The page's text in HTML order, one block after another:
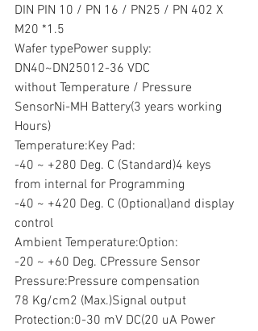
DIN PIN 10 / PN 16 / PN25 / PN 402 X
M20 *1.5
Wafer typePower supply:
DN40~DN25012-36 VDC
without Temperature / Pressure
SensorNi-MH Battery(3 years working
Hours)
Temperature:Key Pad:
-40 ~ +280 Deg. C (Standard)4 keys
from internal for Programming
-40 ~ +420 Deg. C (Optional)and display
control
Ambient Temperature:Option:
-20 ~ +60 Deg. CPressure Sensor
Pressure:Pressure compensation
78 Kg/cm2 (Max.)Signal output
Protection:0-30 mV DC(20 uA Power